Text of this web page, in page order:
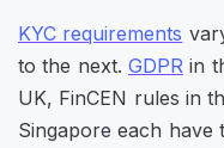
KYC requirements
to the next. GDPRin
UK, FinCEN rules in
Singapore each have